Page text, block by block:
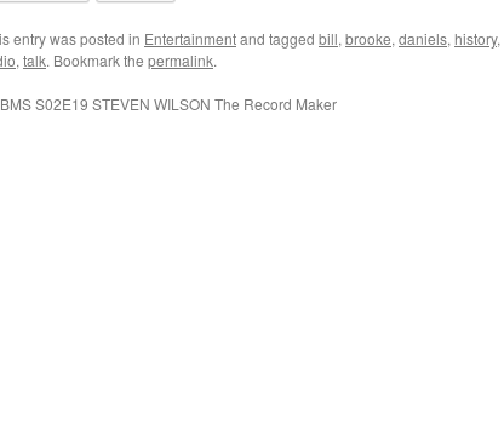
entry was posted in Entertainmentand tagged bill, brooke, daniels, history,
, talk. Bookmark the permalink.
BMS S02E19 STEVEN WILSON The Record Maker